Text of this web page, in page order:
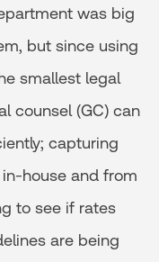
was big
but since using
smallest legal
counsel (GC) can
capturing
house and from
to see if rates
are being